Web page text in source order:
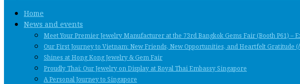
Home
News and events
Meet Your Premier Jewelry Manufacturer at the 73rd Bangkok Gems Fair (Booth P61) –
Our First Journey to Vietnam: New Friends, New Opportunities, and Heartfelt Gratitude
Shines at Hong Kong Jewelry & Gem Fair
Proudly Thai: Our Jewelry on Display at Royal Thai Embassy Singapore
A Personal Journey to Singapore